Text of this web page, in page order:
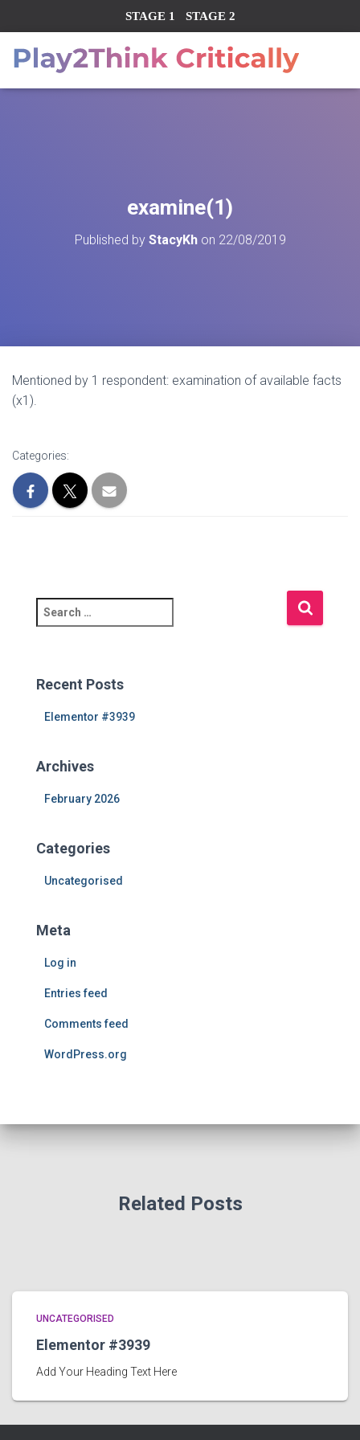
STAGE 1 STAGE 2
examine(1)
Published by StacyKhon 22/08/2019
Mentioned by 1 respondent: examination of available facts
(x1).
Categories:
e
c
:
Recent Posts
Elementor #3939
Archives
February 2026
Categories
Uncategorised
Meta
Log in
Entries feed
Comments feed
WordPress.org
Related Posts
UNCATEGORISED
Elementor #3939
Add Your Heading Text Here